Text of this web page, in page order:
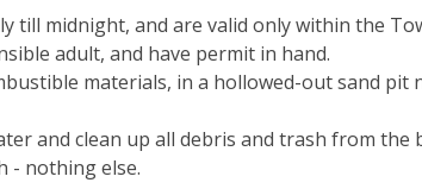
till midnight, and are valid only within the
adult, and have permit in hand.
materials, in a hollowed-out sand pit
and clean up all debris and trash from the
- nothing else.